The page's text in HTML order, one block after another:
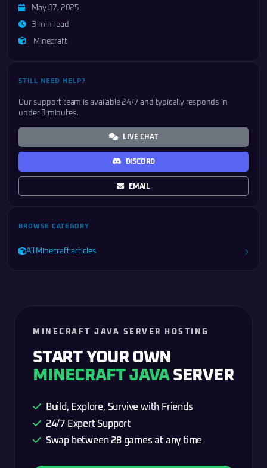
May 07, 2025
3 min read
Minecraft
STILL NEED HELP?
Our support team is available 24/7 and typically responds in
under 3 minutes.
LIVE CHAT
DISCORD
EMAIL
BROWSE CATEGORY
All Minecraft articles
MINECRAFT JAVA SERVER HOSTING
START YOUR OWN
MINECRAFT JAVASERVER
Build, Explore, Survive with Friends
24/7 Expert Support
Swap between 28 games at any time